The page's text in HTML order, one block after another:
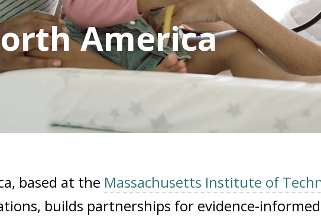
America
based at the Massachusetts Institute of
builds partnerships for evidence-